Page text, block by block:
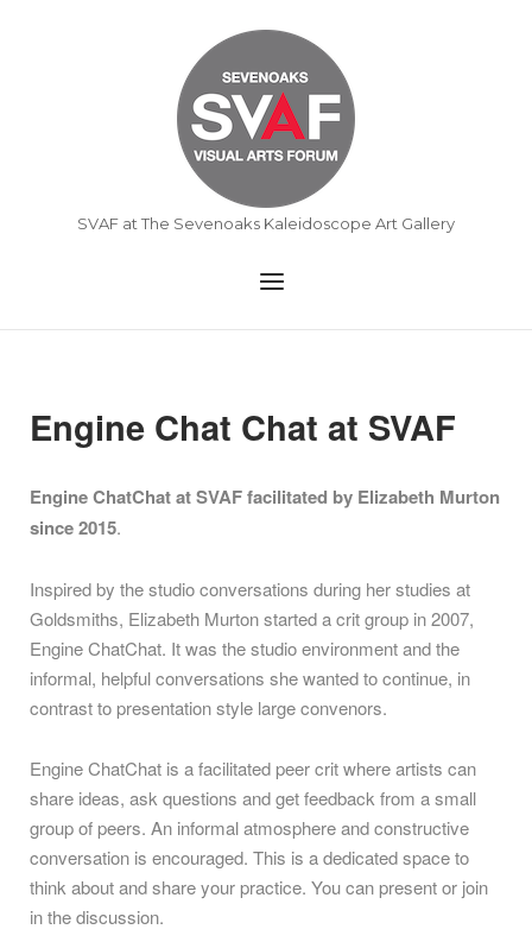
Home
SVAF at The Sevenoaks Kaleidoscope Art Gallery
Menu
Engine Chat Chat at SVAF
Engine ChatChat at SVAF facilitated by Elizabeth Murton
since 2015.
Inspired by the studio conversations during her studies at
Goldsmiths, Elizabeth Murton started a crit group in 2007,
Engine ChatChat. It was the studio environment and the
informal, helpful conversations she wanted to continue, in
contrast to presentation style large convenors.
Engine ChatChat is a facilitated peer crit where artists can
share ideas, ask questions and get feedback from a small
group of peers. An informal atmosphere and constructive
conversation is encouraged. This is a dedicated space to
think about and share your practice. You can present or join
in the discussion.